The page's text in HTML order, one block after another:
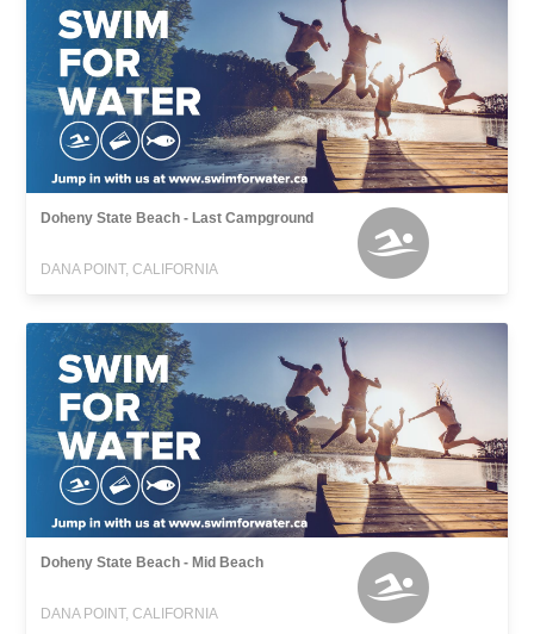
Doheny State Beach - Last Campground
DANA POINT, CALIFORNIA
Doheny State Beach - Mid Beach
DANA POINT, CALIFORNIA